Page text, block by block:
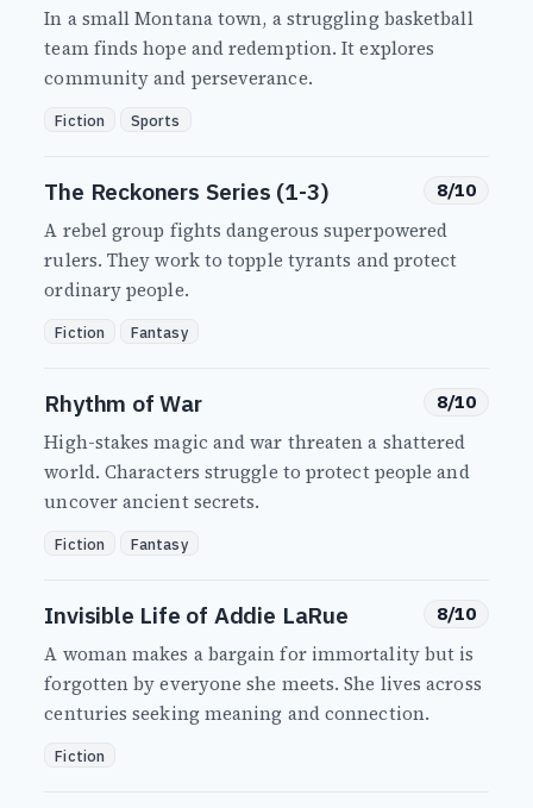
In a small Montana town, a struggling basketball
team finds hope and redemption. It explores
community and perseverance.
Fiction Sports
The Reckoners Series (1-3) 8/10
A rebel group fights dangerous superpowered
rulers. They work to topple tyrants and protect
ordinary people.
Fiction Fantasy
Rhythm of War 8/10
High-stakes magic and war threaten a shattered
world. Characters struggle to protect people and
uncover ancient secrets.
Fiction Fantasy
Invisible Life of Addie LaRue 8/10
A woman makes a bargain for immortality but is
forgotten by everyone she meets. She lives across
centuries seeking meaning and connection.
Fiction